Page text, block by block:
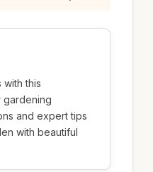
this
gardening
and expert tips
with beautiful